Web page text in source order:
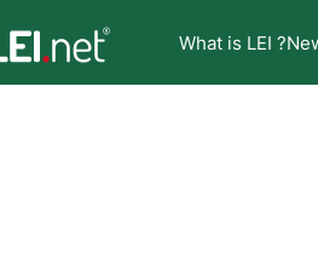
What is LEI ?